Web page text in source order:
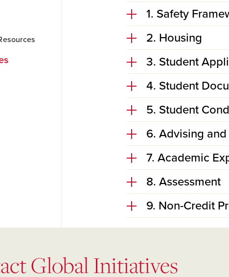
1. Safety
2. Housing
3. Student
4. Student
5. Student
6. Advising
7. Academic
8. Assessment
9. Non-Credit
Global Initiatives